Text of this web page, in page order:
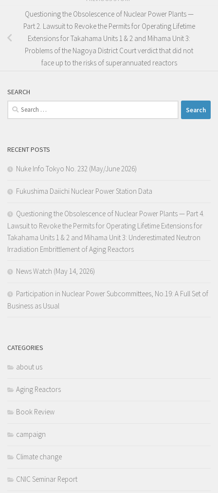
Questioning the Obsolescence of Nuclear Power Plants —
Part 2. Lawsuit to Revoke the Permits for Operating Lifetime
Extensions for Takahama Units 1 & 2 and Mihama Unit 3:
Problems of the Nagoya District Court verdict that did not
face up to the risks of superannuated reactors
SEARCH
Search
for:
RECENT POSTS
Nuke Info Tokyo No. 232 (May/June 2026)
Fukushima Daiichi Nuclear Power Station Data
Questioning the Obsolescence of Nuclear Power Plants — Part 4.
Lawsuit to Revoke the Permits for Operating Lifetime Extensions for
Takahama Units 1 & 2 and Mihama Unit 3: Underestimated Neutron
Irradiation Embrittlement of Aging Reactors
News Watch (May 14, 2026)
Participation in Nuclear Power Subcommittees, No.19: A Full Set of
Business as Usual
CATEGORIES
about us
Aging Reactors
Book Review
campaign
Climate change
CNIC Seminar Report